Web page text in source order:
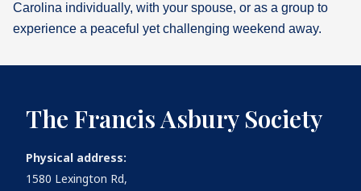
Carolina individually, with your spouse, or as a group to
experience a peaceful yet challenging weekend away.
The Francis Asbury Society
Physical address:
1580 Lexington Rd,